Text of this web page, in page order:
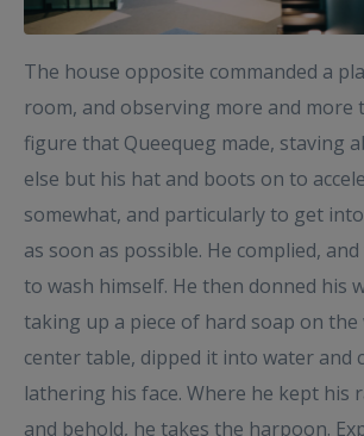
The house opposite commanded a
room, and observing more and more
figure that Queequeg made, staving
else but his hat and boots on to
somewhat, and particularly to get
as soon as possible. He complied,
to wash himself. He then donned his
taking up a piece of hard soap on the
center table, dipped it into water and
lathering his face. Where he kept his
and behold, he takes the harpoon.